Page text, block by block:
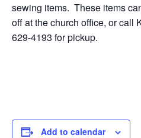
sewing items. These items
off at the church office, or call
629-4193 for pickup.
Add to calendar